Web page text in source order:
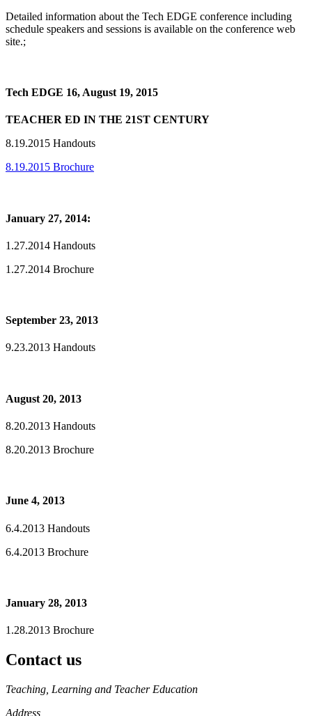
Detailed information about the Tech EDGE conference including
schedule speakers and sessions is available on the conference web
site.;
Tech EDGE 16, August 19, 2015
TEACHER ED IN THE 21ST CENTURY
8.19.2015 Handouts
8.19.2015 Brochure
January 27, 2014:
1.27.2014 Handouts
1.27.2014 Brochure
September 23, 2013
9.23.2013 Handouts
August 20, 2013
8.20.2013 Handouts
8.20.2013 Brochure
June 4, 2013
6.4.2013 Handouts
6.4.2013 Brochure
January 28, 2013
1.28.2013 Brochure
Contact us
https://
www.unl.edu
Teaching, Learning and Teacher Education
Address